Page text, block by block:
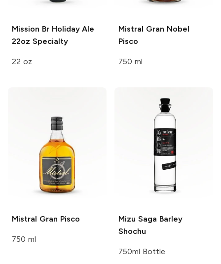
Mission Br Holiday Ale
22oz Specialty
22 oz
Mistral Gran Nobel
Pisco
750 ml
Mistral Gran Pisco
750 ml
Mizu Saga Barley
Shochu
750ml Bottle